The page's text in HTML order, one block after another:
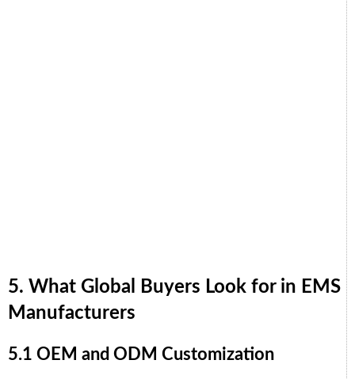
5. What Global Buyers Look for in EMS
Manufacturers
5.1 OEM and ODM Customization